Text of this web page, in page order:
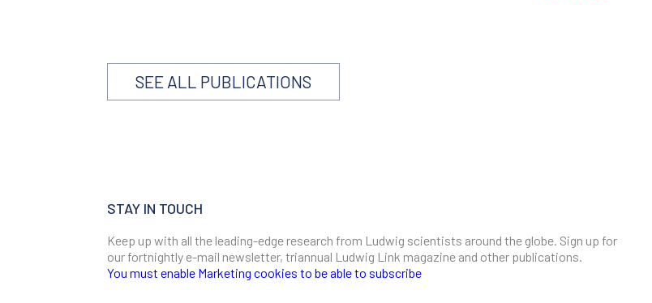
SEE ALL PUBLICATIONS
STAY IN TOUCH
Keep up with all the leading-edge research from Ludwig scientists around the globe. Sign up for
our fortnightly e-mail newsletter, triannual Ludwig Link magazine and other publications.
You must enable Marketing cookies to be able to subscribe